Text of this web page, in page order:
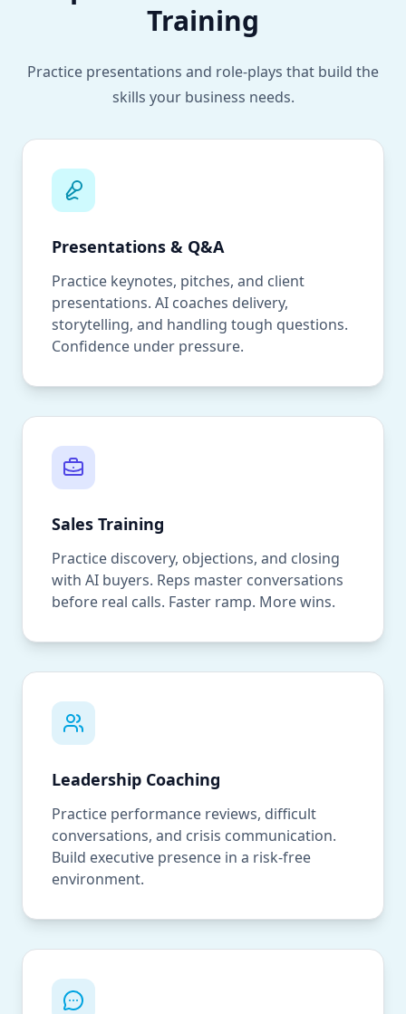
Training
Practice presentations and role-plays that build the
skills your business needs.
Presentations & Q&A
Practice keynotes, pitches, and client
presentations. AI coaches delivery,
storytelling, and handling tough questions.
Confidence under pressure.
Sales Training
Practice discovery, objections, and closing
with AI buyers. Reps master conversations
before real calls. Faster ramp. More wins.
Leadership Coaching
Practice performance reviews, difficult
conversations, and crisis communication.
Build executive presence in a risk-free
environment.